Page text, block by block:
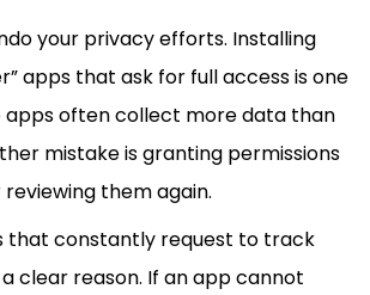
your privacy efforts. Installing
apps that ask for full access is one
apps often collect more data than
mistake is granting permissions
them again.
that constantly request to track
clear reason. If an app cannot